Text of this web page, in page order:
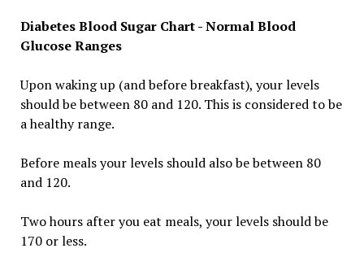
Diabetes Blood Sugar Chart - Normal Blood
Glucose Ranges
Upon waking up (and before breakfast), your levels
should be between 80 and 120. This is considered to be
a healthy range.
Before meals your levels should also be between 80
and 120.
Two hours after you eat meals, your levels should be
170 or less.